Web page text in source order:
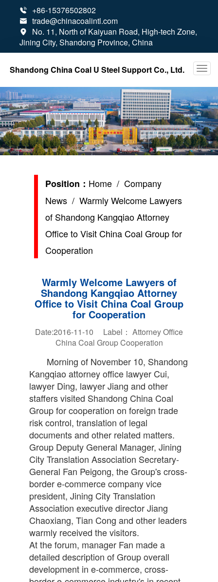
 +86-15376502802
 trade@chinacoalintl.com

No. 11, North of Kaiyuan Road, High-tech Zone,
Jining City, Shandong Province, China
Shandong China Coal U Steel Support Co., Ltd.
Position： Home / Company
News / Warmly Welcome Lawyers
of Shandong Kangqiao Attorney
Office to Visit China Coal Group for
Cooperation
Warmly Welcome Lawyers of
Shandong Kangqiao Attorney
Office to Visit China Coal Group
for Cooperation
Date:2016-11-10 Label： Attorney Office
China Coal GroupCooperation
Morning of November 10, Shandong
Kangqiao attorney office lawyer Cui,
lawyer Ding, lawyer Jiang and other
staffers visited Shandong China Coal
Group for cooperation on foreign trade
risk control, translation of legal
documents and other related matters.
Group Deputy General Manager, Jining
City Translation Association Secretary-
General Fan Peigong, the Group's cross-
border e-commerce company vice
president, Jining City Translation
Association executive director Jiang
Chaoxiang, Tian Cong and other leaders
warmly received the visitors.
At the forum, manager Fan made a
detailed description of Group overall
development in e-commerce, cross-